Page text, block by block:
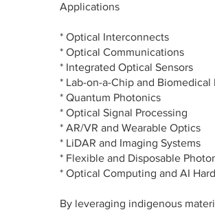
Applications
* Optical Interconnects
* Optical Communications
* Integrated Optical Sensors
* Lab-on-a-Chip and Biomedical
* Quantum Photonics
* Optical Signal Processing
* AR/VR and Wearable Optics
* LiDAR and Imaging Systems
* Flexible and Disposable
* Optical Computing and AI
By leveraging indigenous